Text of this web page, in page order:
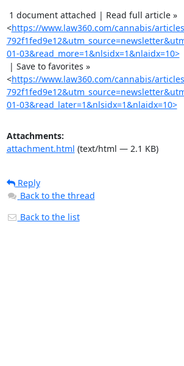
<https://www.law360.com/cannabis/
01-03&read_more=1&nlsidx=1&nlaidx=10>
<https://www.law360.com/cannabis/
01-03&read_later=1&nlsidx=1&nlaidx=10>
Attachments:
attachment.html (text/html — 2.1 KB)
Reply
Back to the thread
Back to the list